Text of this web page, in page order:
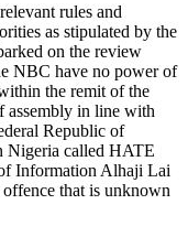
rules and
as stipulated by the
on the review
NBC have no power of
the remit of the
assembly in line with
Republic of
Nigeria called HATE
Information Alhaji Lai
that is unknown